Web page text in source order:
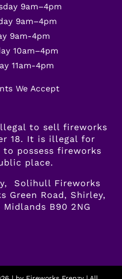
9am–4pm
9am–4pm
9am-4pm
10am–4pm
11am-4pm
We Accept
to sell fireworks
18. It is illegal for
to possess fireworks
place.
Solihull Fireworks
Green Road, Shirley,
B90 2NG